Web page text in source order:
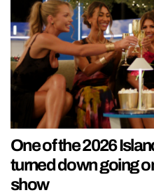
One of the 2026
turned down going
show